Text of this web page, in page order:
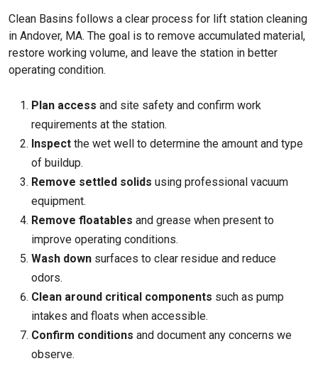
Clean Basins follows a clear process for lift station cleaning
in Andover, MA. The goal is to remove accumulated material,
restore working volume, and leave the station in better
operating condition.
Plan access and site safety and confirm work
requirements at the station.
Inspect the wet well to determine the amount and type
of buildup.
Remove settled solids using professional vacuum
equipment.
Remove floatables and grease when present to
improve operating conditions.
Wash down surfaces to clear residue and reduce
odors.
Clean around critical components such as pump
intakes and floats when accessible.
Confirm conditions and document any concerns we
observe.